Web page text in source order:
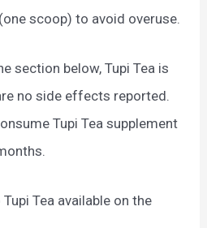
scoop) to avoid overuse.
section below, Tupi Tea is
no side effects reported.
Tupi Tea supplement
Tea available on the